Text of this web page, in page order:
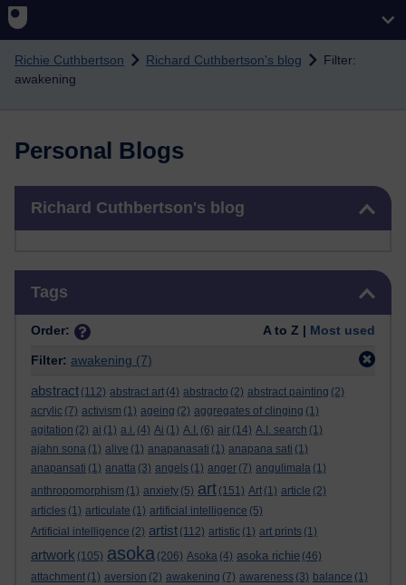
Richie Cuthbertson Richard Cuthbertson's blog
Filter:
awakening
Personal Blogs
Richard Cuthbertson's blog
Tags
Order: A to Z | Most used
Filter: awakening (7)
abstract (112) abstract art (4) abstracto (2) abstract painting (2)
acrylic (7) activism (1) ageing (2) aggregates of clinging (1)
agitation (2) ai (1) a.i. (4) Ai (1) A.I. (6) air (14) A.I. search (1)
ajahn sona (1) alive (1) anapanasati (1) anapana sati (1)
anapansati (1) anatta (3) angels (1) anger (7) angulimala (1)
anthropomorphism (1) anxiety (5) art (151) Art (1) article (2)
articles (1) articulate (1) artificial intelligence (5)
Artificial intelligence (2) artist (112) artistic (1) art prints (1)
artwork (105) asoka (206) Asoka (4) asoka richie (46)
attachment (1) aversion (2) awakening (7) awareness (3) balance (1)